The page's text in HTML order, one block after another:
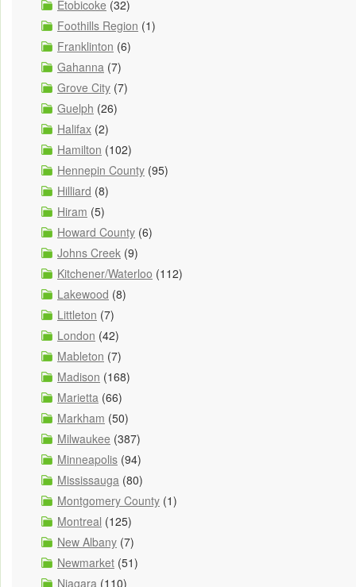
Etobicoke (32)
Foothills Region (1)
Franklinton (6)
Gahanna (7)
Grove City (7)
Guelph (26)
Halifax (2)
Hamilton (102)
Hennepin County (95)
Hilliard (8)
Hiram (5)
Howard County (6)
Johns Creek (9)
Kitchener/Waterloo (112)
Lakewood (8)
Littleton (7)
London (42)
Mableton (7)
Madison (168)
Marietta (66)
Markham (50)
Milwaukee (387)
Minneapolis (94)
Mississauga (80)
Montgomery County (1)
Montreal (125)
New Albany (7)
Newmarket (51)
Niagara (110)